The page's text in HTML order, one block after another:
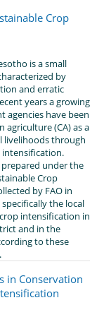
Crop
is a small
by
and erratic
years a growing
agencies have been
(CA) as a
livelihoods through
under the
Crop
by FAO in
the local
intensification in
and in the
to these
in Conservation